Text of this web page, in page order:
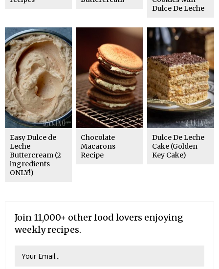
Dulce De Leche
Easy Dulce de
Leche
Buttercream (2
ingredients
ONLY!)
Chocolate
Macarons
Recipe
Dulce De Leche
Cake (Golden
Key Cake)
Join 11,000+ other food lovers enjoying
weekly recipes.